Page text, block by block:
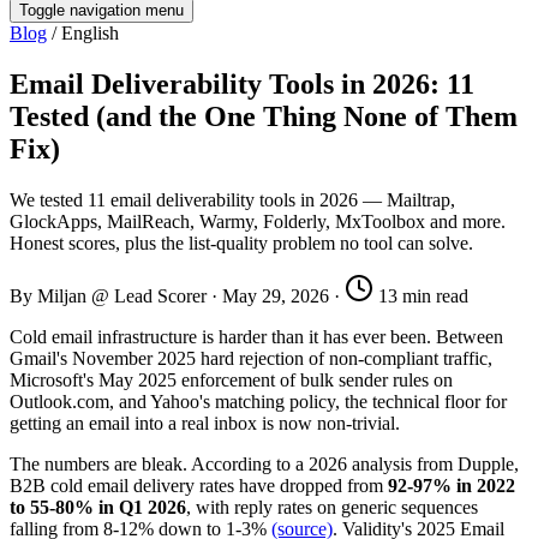
Toggle navigation menu
Blog / English
Email Deliverability Tools in 2026: 11
Tested (and the One Thing None of Them
Fix)
We tested 11 email deliverability tools in 2026 — Mailtrap,
GlockApps, MailReach, Warmy, Folderly, MxToolbox and more.
Honest scores, plus the list-quality problem no tool can solve.
By Miljan @ Lead Scorer · May 29, 2026 ·
13 min read
Cold email infrastructure is harder than it has ever been. Between
Gmail's November 2025 hard rejection of non-compliant traffic,
Microsoft's May 2025 enforcement of bulk sender rules on
Outlook.com, and Yahoo's matching policy, the technical floor for
getting an email into a real inbox is now non-trivial.
The numbers are bleak. According to a 2026 analysis from Dupple,
B2B cold email delivery rates have dropped from 92-97% in 2022
to 55-80% in Q1 2026, with reply rates on generic sequences
falling from 8-12% down to 1-3% (source). Validity's 2025 Email